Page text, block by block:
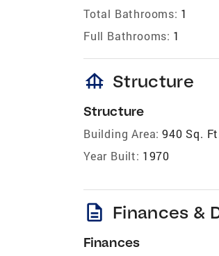
Total Bathrooms: 1
Full Bathrooms: 1
foundation Structure
Structure
Building Area: 940 Sq.
Year Built: 1970
description Finances &
Finances